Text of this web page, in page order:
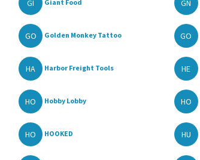
GI Giant Food GN
GO Golden Monkey Tattoo GO
HA Harbor Freight Tools HE
HO Hobby Lobby HO
HO HOOKED HU